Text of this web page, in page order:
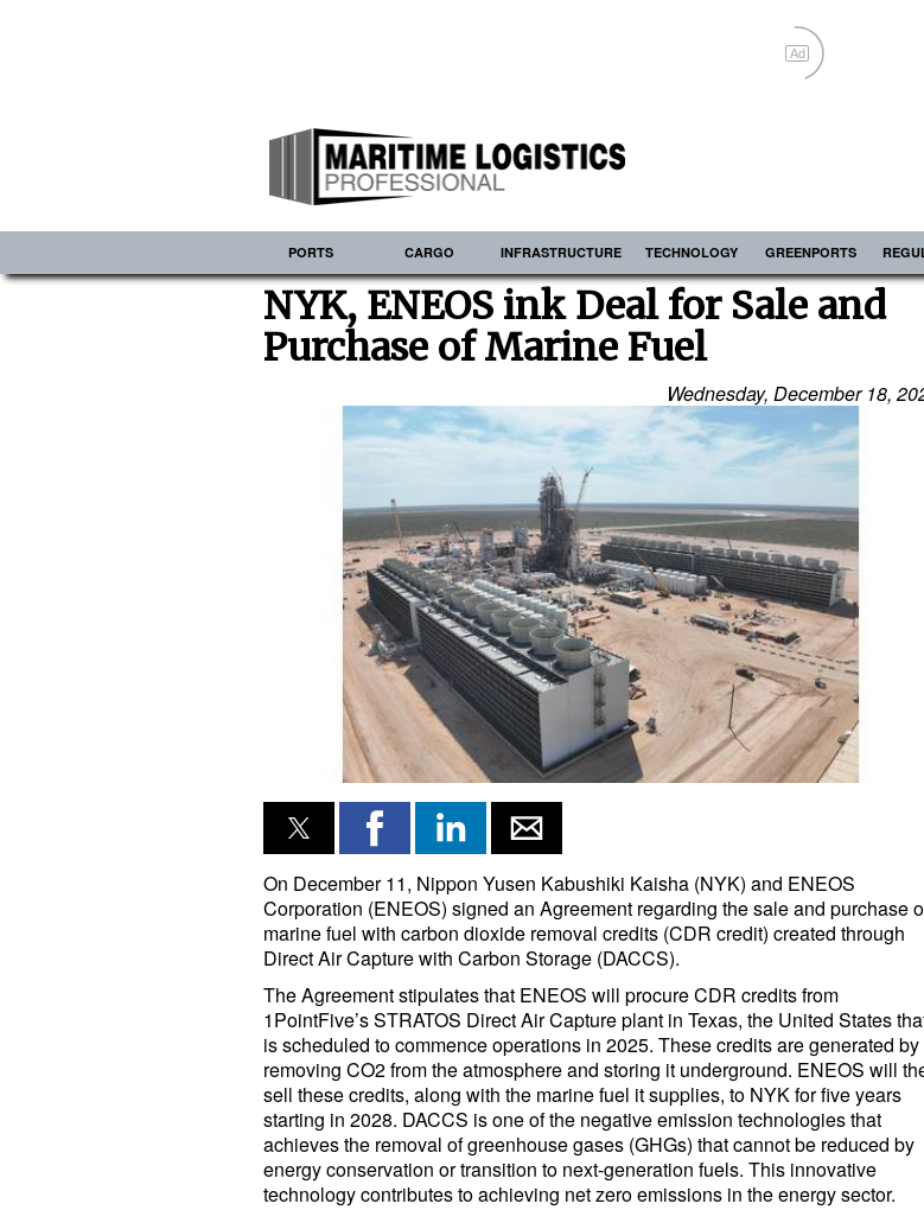
Ad
PORTS CARGO INFRASTRUCTURE TECHNOLOGY GREENPORTS
NYK, ENEOS ink Deal for Sale and
Purchase of Marine Fuel
Wednesday, December 18,
On December 11, Nippon Yusen Kabushiki Kaisha (NYK) and ENEOS
Corporation (ENEOS) signed an Agreement regarding the sale and purchase
marine fuel with carbon dioxide removal credits (CDR credit) created through
Direct Air Capture with Carbon Storage (DACCS).
The Agreement stipulates that ENEOS will procure CDR credits from
1PointFive’s STRATOS Direct Air Capture plant in Texas, the United States
is scheduled to commence operations in 2025. These credits are generated by
removing CO2 from the atmosphere and storing it underground. ENEOS will
sell these credits, along with the marine fuel it supplies, to NYK for five years
starting in 2028. DACCS is one of the negative emission technologies that
achieves the removal of greenhouse gases (GHGs) that cannot be reduced by
energy conservation or transition to next-generation fuels. This innovative
technology contributes to achieving net zero emissions in the energy sector.